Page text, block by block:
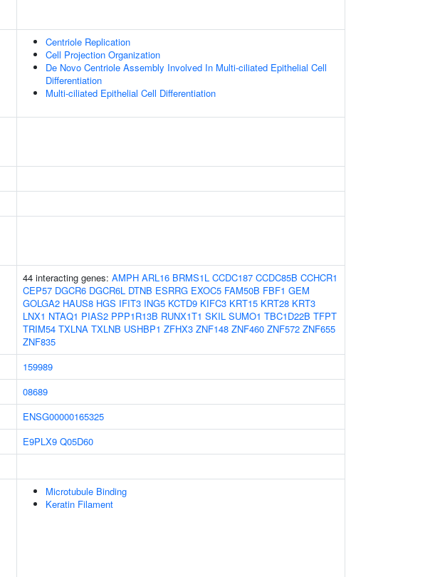
Centriole Replication
Cell Projection Organization
De Novo Centriole Assembly Involved In Multi-ciliated Epithelial Cell
Differentiation
Multi-ciliated Epithelial Cell Differentiation
44 interacting genes: AMPH ARL16 BRMS1L CCDC187 CCDC85B CCHCR1
CEP57 DGCR6 DGCR6L DTNB ESRRG EXOC5 FAM50B FBF1 GEM
GOLGA2 HAUS8 HGS IFIT3 ING5 KCTD9 KIFC3 KRT15 KRT28 KRT3
LNX1 NTAQ1 PIAS2 PPP1R13B RUNX1T1 SKIL SUMO1 TBC1D22B TFPT
TRIM54 TXLNA TXLNB USHBP1 ZFHX3 ZNF148 ZNF460 ZNF572 ZNF655
ZNF835
159989
08689
ENSG00000165325
E9PLX9 Q05D60
Microtubule Binding
Keratin Filament